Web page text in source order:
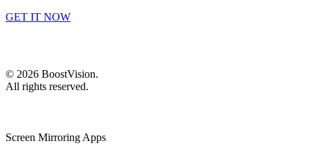
GET IT NOW
© 2026 BoostVision.
All rights reserved.
Screen Mirroring Apps